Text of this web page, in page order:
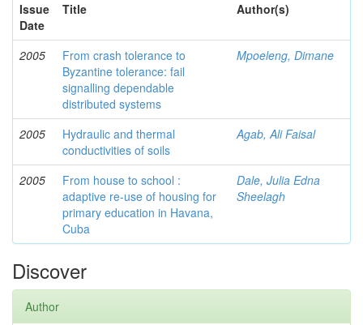
Issue
Date
Title Author(s)
2005
From crash tolerance to
Byzantine tolerance: fail
signalling dependable
distributed systems
Mpoeleng, Dimane
2005
Hydraulic and thermal
conductivities of soils
Agab, Ali Faisal
2005
From house to school :
adaptive re-use of housing for
primary education in Havana,
Cuba
Dale, Julia Edna
Sheelagh
Discover
Author